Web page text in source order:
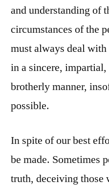
and understanding of
circumstances of the
must always deal
in a sincere,
brotherly manner,
possible.
In spite of our best
be made. Sometimes
truth, deceiving those